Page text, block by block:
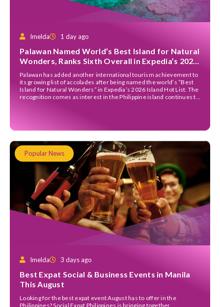
Imelda 1 day ago
Palawan Named World’s Best Island for Natural
Wonders, Ranks Sixth Overall in Expedia’s 2026
Island Hot List
Palawan has added another international tourism achievement to
its growing list of accolades after being named the world’s “Best
Island for Natural Wonders” in Expedia’s 2026 Island Hot List. The
recognition comes as interest in the Philippine island continues to
Popular News
Imelda 3 days ago
Best Expat Social & Business Events in Manila
This August
Looking for the best expat event August has to offer in the
Philippines? Social Expat Philippines is bringing together